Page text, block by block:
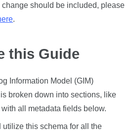
change should be included, please
.
this Guide
Information Model (GIM)
broken down into sections, like
with all metadata fields below.
this schema for all the